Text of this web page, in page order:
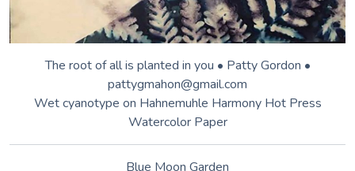
In astrology Blue Moon means very rare second full moon in
a month. It symbolises the moment of summing up and
materialising what has developed over the past. Blue also
embodies melancholy because -we become more and more
lonely, detached from reality which is changing much faster
than our beliefs and habits. Perhaps we will find the antidote
in^lourselves as soon as we allow a balance between the
expansion of the external world and the silence^lof the inner
world.